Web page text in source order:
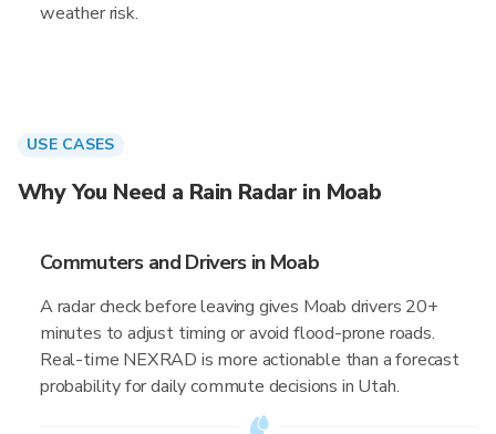
weather risk.
USE CASES
Why You Need a Rain Radar in Moab
Commuters and Drivers in Moab
A radar check before leaving gives Moab drivers 20+
minutes to adjust timing or avoid flood-prone roads.
Real-time NEXRAD is more actionable than a forecast
probability for daily commute decisions in Utah.